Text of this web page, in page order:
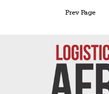
Prev Page